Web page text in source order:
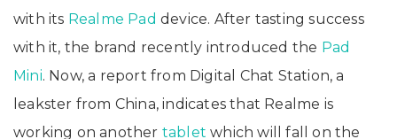
with its Realme Pad device. After tasting success
with it, the brand recently introduced the Pad
Mini. Now, a report from Digital Chat Station, a
leakster from China, indicates that Realme is
working on another tablet which will fall on the